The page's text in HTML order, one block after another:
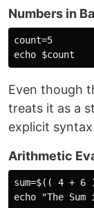
Numbers in
count=5
Even though
treats it as a
explicit
Arithmetic
sum=$(( 4 + 6